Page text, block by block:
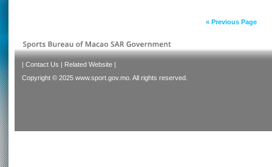
« Previous Page
Contact Us Related Website
Copyright © 2025 www.sport.gov.mo. All rights reserved.